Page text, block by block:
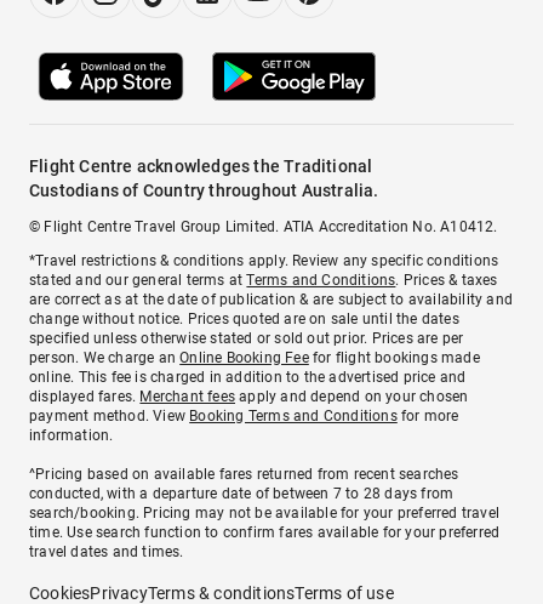
Flight Centre acknowledges the Traditional
Custodians of Country throughout Australia.
© Flight Centre Travel Group Limited. ATIA Accreditation No. A10412.
*Travel restrictions & conditions apply. Review any specific conditions
stated and our general terms atTerms and Conditions. Prices & taxes
are correct as at the date of publication & are subject to availability and
change without notice. Prices quoted are on sale until the dates
specified unless otherwise stated or sold out prior. Prices are per
person. We charge anOnline Booking Feefor flight bookings made
online. This fee is charged in addition to the advertised price and
displayed fares. Merchant fees apply and depend on your chosen
payment method. View Booking Terms and Conditionsfor more
information.
^Pricing based on available fares returned from recent searches
conducted, with a departure date of between 7 to 28 days from
search/booking. Pricing may not be available for your preferred travel
time. Use search function to confirm fares available for your preferred
travel dates and times.
CookiesPrivacyTerms & conditionsTerms of use